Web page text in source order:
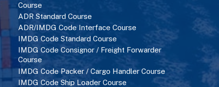
Course
ADR Standard Course
ADR/IMDG Code Interface Course
IMDG Code Standard Course
IMDG Code Consignor / Freight Forwarder
Course
IMDG Code Packer / Cargo Handler Course
IMDG Code Ship Loader Course